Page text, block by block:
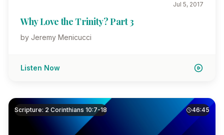
Jul 5, 2017
Why Love the Trinity? Part 3
by Jeremy Menicucci
Listen Now
Scripture: 2 Corinthians 10:7-18 46:45